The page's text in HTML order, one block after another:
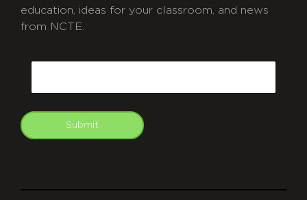
education, ideas for your classroom, and news
from NCTE.
Submit